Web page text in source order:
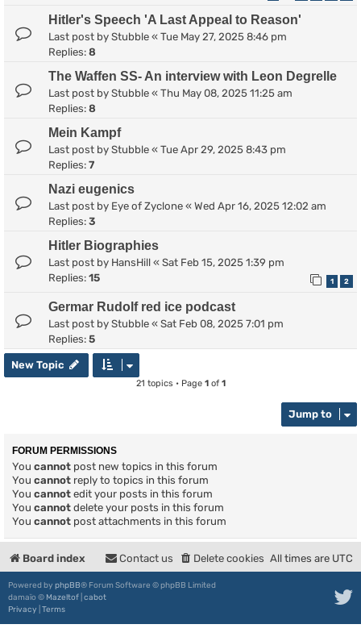
Hitler's Speech 'A Last Appeal to Reason'
Last post by Stubble « Tue May 27, 2025 8:46 pm
Replies: 8
The Waffen SS- An interview with Leon Degrelle
Last post by Stubble « Thu May 08, 2025 11:25 am
Replies: 8
Mein Kampf
Last post by Stubble « Tue Apr 29, 2025 8:43 pm
Replies: 7
Nazi eugenics
Last post by Eye of Zyclone « Wed Apr 16, 2025 12:02 am
Replies: 3
Hitler Biographies
Last post by HansHill « Sat Feb 15, 2025 1:39 pm
Replies: 15 1 2
Germar Rudolf red ice podcast
Last post by Stubble « Sat Feb 08, 2025 7:01 pm
Replies: 5
New Topic
21 topics • Page 1of 1
Jump to
FORUM PERMISSIONS
You cannot post new topics in this forum
You cannot reply to topics in this forum
You cannot edit your posts in this forum
You cannot delete your posts in this forum
You cannot post attachments in this forum
Board index All times are UTC
Delete cookies
Contact us
Powered by phpBB® Forum Software © phpBB Limited
damaïo © Mazeltof cabot
Privacy Terms